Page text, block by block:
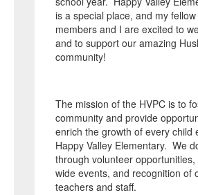
is a special place, and my
members and I are excited to
and to support our amazing
community!
The mission of the HVPC is to
community and provide
enrich the growth of every child
Happy Valley Elementary. We
through volunteer
wide events, and recognition of
teachers and staff.